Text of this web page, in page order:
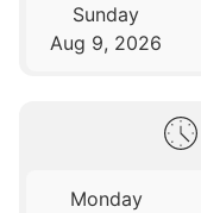
Sunday
Aug 9, 2026
Monday